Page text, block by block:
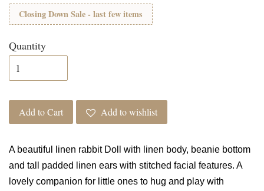
Closing Down Sale - last few items
Quantity
Add to Cart Add to wishlist
A beautiful linen rabbit Doll with linen body, beanie bottom
and tall padded linen ears with stitched facial features. A
lovely companion for little ones to hug and play with